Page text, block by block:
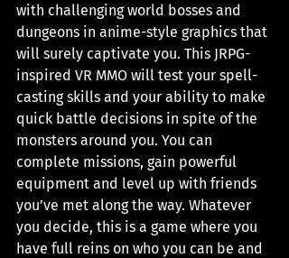
with challenging world bosses and
dungeons in anime-style graphics that
will surely captivate you. This JRPG-
inspired VR MMO will test your spell-
casting skills and your ability to make
quick battle decisions in spite of the
monsters around you. You can
complete missions, gain powerful
equipment and level up with friends
you’ve met along the way. Whatever
you decide, this is a game where you
have full reins on who you can be and